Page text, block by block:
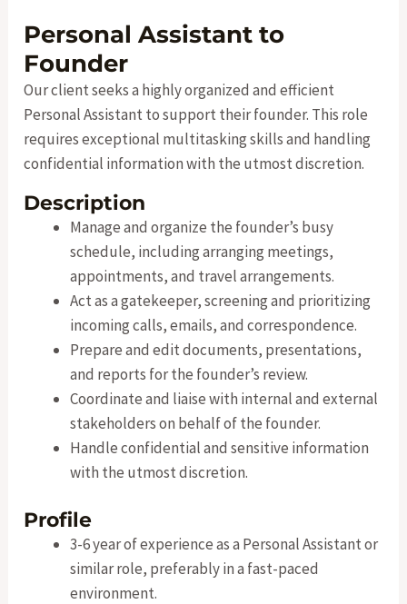
Personal Assistant to
Founder
Our client seeks a highly organized and efficient
Personal Assistant to support their founder. This role
requires exceptional multitasking skills and handling
confidential information with the utmost discretion.
Description
Manage and organize the founder’s busy
schedule, including arranging meetings,
appointments, and travel arrangements.
Act as a gatekeeper, screening and prioritizing
incoming calls, emails, and correspondence.
Prepare and edit documents, presentations,
and reports for the founder’s review.
Coordinate and liaise with internal and external
stakeholders on behalf of the founder.
Handle confidential and sensitive information
with the utmost discretion.
Profile
3-6 year of experience as a Personal Assistant or
similar role, preferably in a fast-paced
environment.